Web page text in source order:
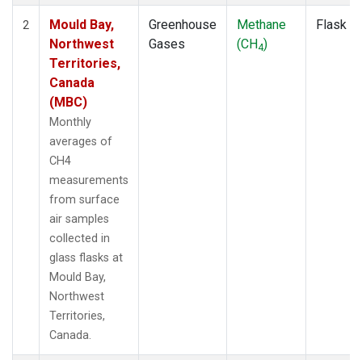
2
Mould Bay,
Northwest
Territories,
Canada
(MBC)
Monthly
averages of
CH4
measurements
from surface
air samples
collected in
glass flasks at
Mould Bay,
Northwest
Territories,
Canada.
Greenhouse
Gases
Methane
(CH4)
Flask